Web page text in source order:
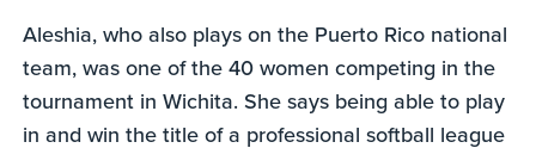
Aleshia, who also plays on the Puerto Rico national
team, was one of the 40 women competing in the
tournament in Wichita. She says being able to play
in and win the title of a professional softball league